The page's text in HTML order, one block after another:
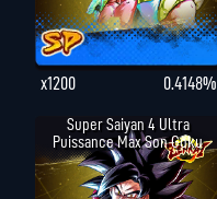
x1200 0.4148%
Super Saiyan 4 Ultra
Puissance Max Son Goku